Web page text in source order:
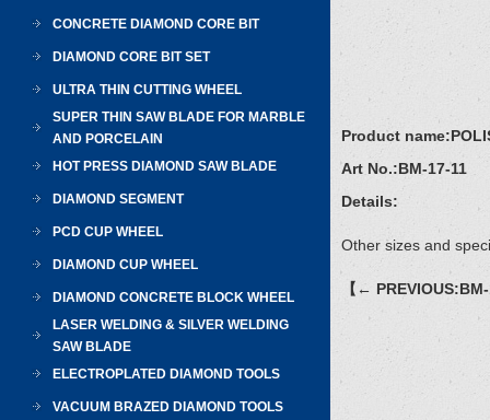
CONCRETE DIAMOND CORE BIT
DIAMOND CORE BIT SET
ULTRA THIN CUTTING WHEEL
SUPER THIN SAW BLADE FOR MARBLE
AND PORCELAIN
HOT PRESS DIAMOND SAW BLADE
DIAMOND SEGMENT
PCD CUP WHEEL
DIAMOND CUP WHEEL
DIAMOND CONCRETE BLOCK WHEEL
LASER WELDING & SILVER WELDING
SAW BLADE
ELECTROPLATED DIAMOND TOOLS
VACUUM BRAZED DIAMOND TOOLS
Product name:
Art No.:BM-17-11
Details:
Other sizes and
【←